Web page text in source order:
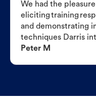
We had the
eliciting training
and demonstrating
techniques Darris
Peter M